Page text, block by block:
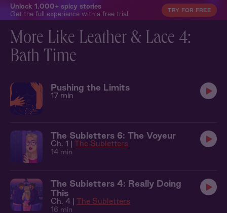
Unlock 1,000+ spicy stories
Get the full experience with a free trial.
TRY FOR FREE
More Like Leather & Lace 4:
Bath Time
Pushing the Limits
17 min
The Subletters 6: The Voyeur
Ch. 1 | The Subletters
14 min
The Subletters 4: Really Doing
This
Ch. 4 | The Subletters
16 min